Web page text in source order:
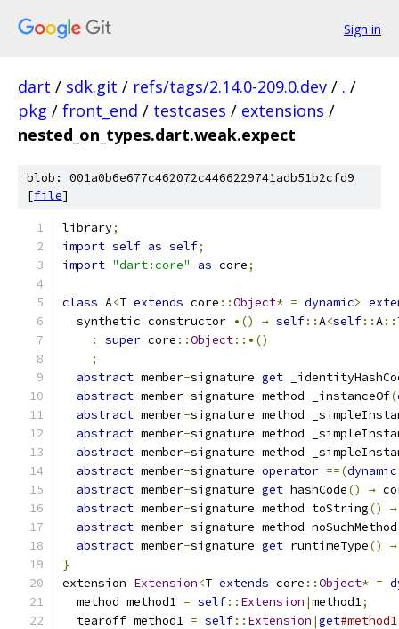
Sign in
dart / sdk.git / refs/tags/2.14.0-209.0.dev / . /
pkg / front_end / testcases / extensions /
nested_on_types.dart.weak.expect
blob: 001a0b6e677c462072c4466229741adb51b2cfd9
[file]
library;
import self as self;
import "dart:core" as core;
class A<T extends core ::Object* = dynamic>
  synthetic constructor
•() → self::A<self::A::
:
super core ::Object::•()
;
abstract member-signature get
abstract member-signature method _instanceOf(
abstract member-signature method
abstract member-signature method
abstract member-signature method
abstract member-signature operator ==(dynamic
abstract member-signature get hashCode() →
abstract member-signature method toString() →
abstract member-signature method noSuchMethod
abstract member-signature get runtimeType() →
}
extension Extension<T extends core ::Object* =
  method method1
= self:: Extension |method1;
  tearoff method1
= self:: Extension |get